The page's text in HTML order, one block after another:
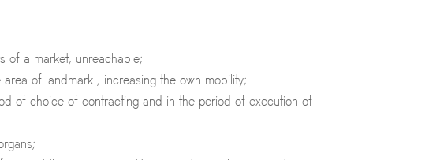
of a market, unreachable;
of landmark , increasing the own mobility;
of choice of contracting and in the period of execution of